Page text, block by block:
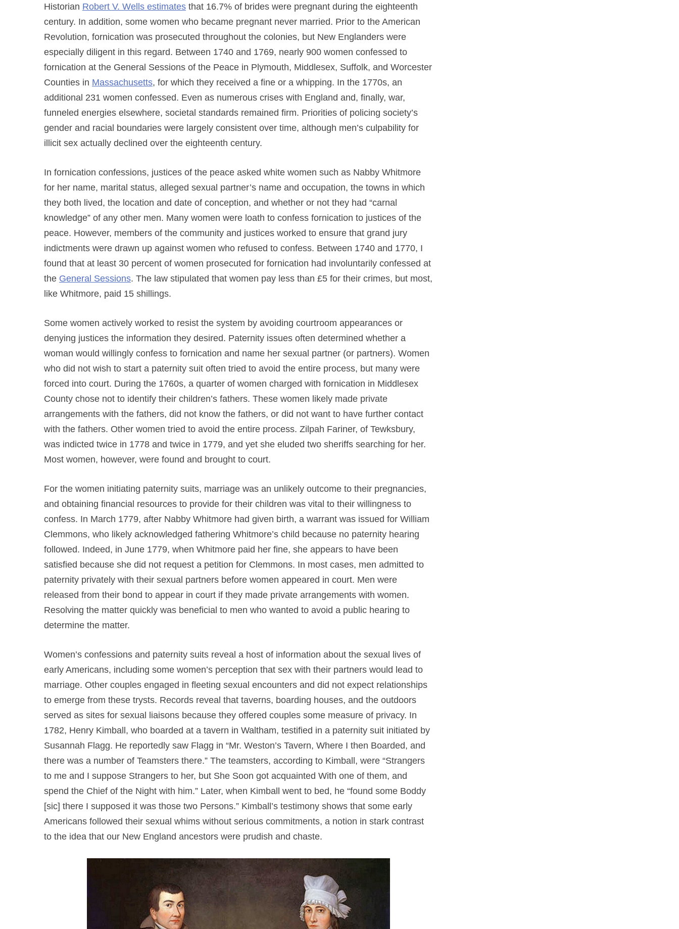
Historian Robert V. Wells estimates that 16.7% of brides were pregnant during the eighteenth
century. In addition, some women who became pregnant never married. Prior to the American
Revolution, fornication was prosecuted throughout the colonies, but New Englanders were
especially diligent in this regard. Between 1740 and 1769, nearly 900 women confessed to
fornication at the General Sessions of the Peace in Plymouth, Middlesex, Suffolk, and Worcester
Counties in Massachusetts, for which they received a fine or a whipping. In the 1770s, an
additional 231 women confessed. Even as numerous crises with England and, finally, war,
funneled energies elsewhere, societal standards remained firm. Priorities of policing society’s
gender and racial boundaries were largely consistent over time, although men’s culpability for
illicit sex actually declined over the eighteenth century.
In fornication confessions, justices of the peace asked white women such as Nabby Whitmore
for her name, marital status, alleged sexual partner’s name and occupation, the towns in which
they both lived, the location and date of conception, and whether or not they had “carnal
knowledge” of any other men. Many women were loath to confess fornication to justices of the
peace. However, members of the community and justices worked to ensure that grand jury
indictments were drawn up against women who refused to confess. Between 1740 and 1770, I
found that at least 30 percent of women prosecuted for fornication had involuntarily confessed at
the General Sessions. The law stipulated that women pay less than £5 for their crimes, but most,
like Whitmore, paid 15 shillings.
Some women actively worked to resist the system by avoiding courtroom appearances or
denying justices the information they desired. Paternity issues often determined whether a
woman would willingly confess to fornication and name her sexual partner (or partners). Women
who did not wish to start a paternity suit often tried to avoid the entire process, but many were
forced into court. During the 1760s, a quarter of women charged with fornication in Middlesex
County chose not to identify their children’s fathers. These women likely made private
arrangements with the fathers, did not know the fathers, or did not want to have further contact
with the fathers. Other women tried to avoid the entire process. Zilpah Fariner, of Tewksbury,
was indicted twice in 1778 and twice in 1779, and yet she eluded two sheriffs searching for her.
Most women, however, were found and brought to court.
For the women initiating paternity suits, marriage was an unlikely outcome to their pregnancies,
and obtaining financial resources to provide for their children was vital to their willingness to
confess. In March 1779, after Nabby Whitmore had given birth, a warrant was issued for William
Clemmons, who likely acknowledged fathering Whitmore’s child because no paternity hearing
followed. Indeed, in June 1779, when Whitmore paid her fine, she appears to have been
satisfied because she did not request a petition for Clemmons. In most cases, men admitted to
paternity privately with their sexual partners before women appeared in court. Men were
released from their bond to appear in court if they made private arrangements with women.
Resolving the matter quickly was beneficial to men who wanted to avoid a public hearing to
determine the matter.
Women’s confessions and paternity suits reveal a host of information about the sexual lives of
early Americans, including some women’s perception that sex with their partners would lead to
marriage. Other couples engaged in fleeting sexual encounters and did not expect relationships
to emerge from these trysts. Records reveal that taverns, boarding houses, and the outdoors
served as sites for sexual liaisons because they offered couples some measure of privacy. In
1782, Henry Kimball, who boarded at a tavern in Waltham, testified in a paternity suit initiated by
Susannah Flagg. He reportedly saw Flagg in “Mr. Weston’s Tavern, Where I then Boarded, and
there was a number of Teamsters there.” The teamsters, according to Kimball, were “Strangers
to me and I suppose Strangers to her, but She Soon got acquainted With one of them, and
spend the Chief of the Night with him.” Later, when Kimball went to bed, he “found some Boddy
[sic] there I supposed it was those two Persons.” Kimball’s testimony shows that some early
Americans followed their sexual whims without serious commitments, a notion in stark contrast
to the idea that our New England ancestors were prudish and chaste.